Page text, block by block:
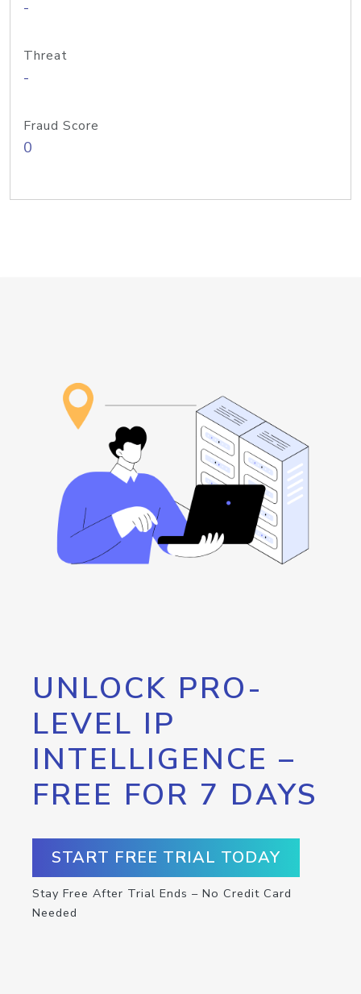
-
Threat
-
Fraud Score
0
UNLOCK PRO-
LEVEL IP
INTELLIGENCE –
FREE FOR 7 DAYS
START FREE TRIAL TODAY
Stay Free After Trial Ends – No Credit Card
Needed